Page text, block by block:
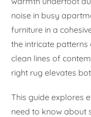
noise in busy
furniture in a
the intricate
clean lines of
right rug elevates
This guide explores
need to know about